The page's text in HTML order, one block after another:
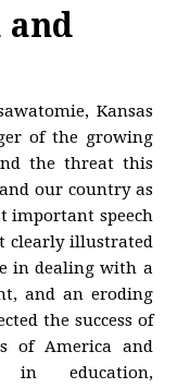
and
Kansas
of the growing
the threat this
our country as
important speech
clearly illustrated
in dealing with a
and an eroding
the success of
of America and
in education,